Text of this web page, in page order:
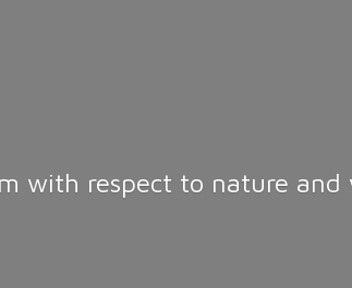
with respect to nature and